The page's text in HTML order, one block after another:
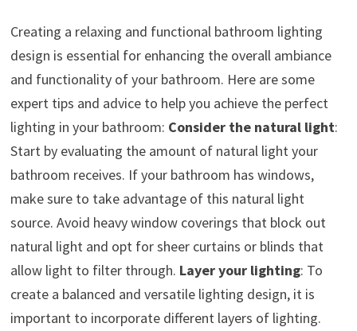
Creating a relaxing and functional bathroom lighting
design is essential for enhancing the overall ambiance
and functionality of your bathroom. Here are some
expert tips and advice to help you achieve the perfect
lighting in your bathroom: Consider the natural light:
Start by evaluating the amount of natural light your
bathroom receives. If your bathroom has windows,
make sure to take advantage of this natural light
source. Avoid heavy window coverings that block out
natural light and opt for sheer curtains or blinds that
allow light to filter through. Layer your lighting: To
create a balanced and versatile lighting design, it is
important to incorporate different layers of lighting.